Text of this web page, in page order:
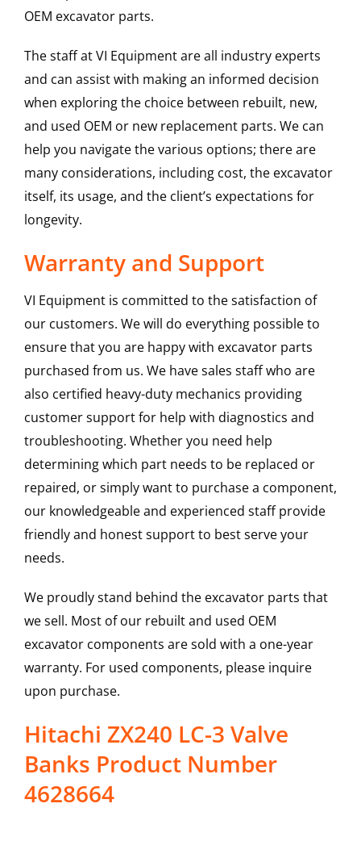
OEM excavator parts.
The staff at VI Equipment are all industry experts
and can assist with making an informed decision
when exploring the choice between rebuilt, new,
and used OEM or new replacement parts. We can
help you navigate the various options; there are
many considerations, including cost, the excavator
itself, its usage, and the client’s expectations for
longevity.
Warranty and Support
VI Equipment is committed to the satisfaction of
our customers. We will do everything possible to
ensure that you are happy with excavator parts
purchased from us. We have sales staff who are
also certified heavy-duty mechanics providing
customer support for help with diagnostics and
troubleshooting. Whether you need help
determining which part needs to be replaced or
repaired, or simply want to purchase a component,
our knowledgeable and experienced staff provide
friendly and honest support to best serve your
needs.
We proudly stand behind the excavator parts that
we sell. Most of our rebuilt and used OEM
excavator components are sold with a one-year
warranty. For used components, please inquire
upon purchase.
Hitachi ZX240 LC-3 Valve
Banks Product Number
4628664